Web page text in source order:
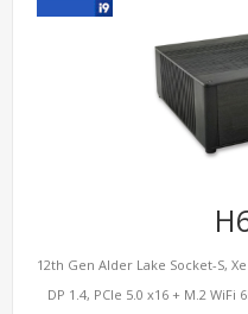
12th Gen Alder Lake Socket-S,
DP 1.4, PCIe 5.0 x16 + M.2 WiFi